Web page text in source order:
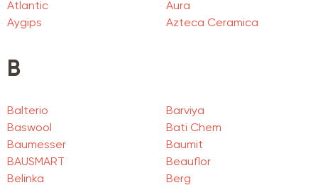
Atlantic
Aura
Aygips
Azteca Ceramica
B
Balterio
Barviya
Baswool
Bati Chem
Baumesser
Baumit
BAUSMART
Beauflor
Belinka
Berg